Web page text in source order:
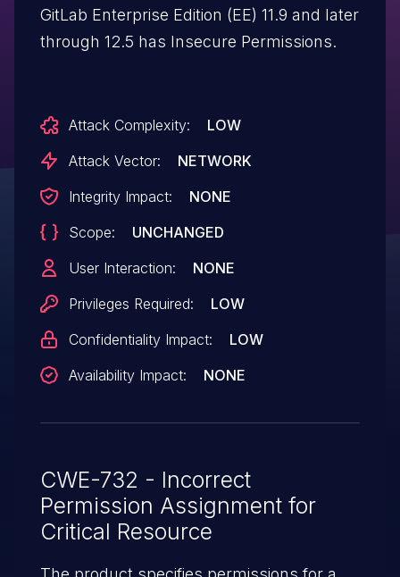
GitLab Enterprise Edition (EE) 11.9 and later
through 12.5 has Insecure Permissions.
Attack Complexity:
LOW
Attack Vector:
NETWORK
Integrity Impact:
NONE
Scope:
UNCHANGED
User Interaction:
NONE
Privileges Required:
LOW
Confidentiality Impact:
LOW
Availability Impact:
NONE
CWE-732 - Incorrect
Permission Assignment for
Critical Resource